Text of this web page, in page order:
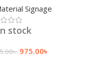
Signage
stock
৳ 975.00৳